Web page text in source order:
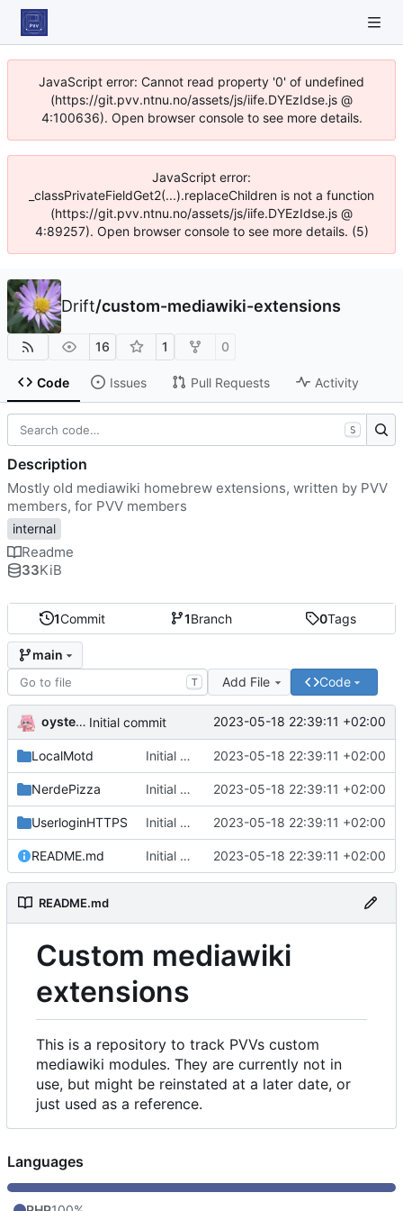
JavaScript error: Cannot read property '0' of undefined
(https://git.pvv.ntnu.no/assets/js/iife.DYEzIdse.js @
4:100636). Open browser console to see more details.
JavaScript error:
_classPrivateFieldGet2(...).replaceChildren is not a function
(https://git.pvv.ntnu.no/assets/js/iife.DYEzIdse.js @
4:89257). Open browser console to see more details. (5)
Drift/custom-mediawiki-extensions
16 1 0
Code Issues Pull Requests Activity
1Commit 1Branch 0Tags
main
T Add File Code
oysteikt Initial commit 2023-05-18 22:39:11 +02:00
LocalMotd Initial commit 2023-05-18 22:39:11 +02:00
NerdePizza Initial commit 2023-05-18 22:39:11 +02:00
UserloginHTTPS Initial commit 2023-05-18 22:39:11 +02:00
README.md Initial commit 2023-05-18 22:39:11 +02:00
README.md
Custom mediawiki
extensions
This is a repository to track PVVs custom
mediawiki modules. They are currently not in
use, but might be reinstated at a later date, or
just used as a reference.
S
Description
Mostly old mediawiki homebrew extensions, written by PVV
members, for PVV members
internal
Readme
33KiB
Languages